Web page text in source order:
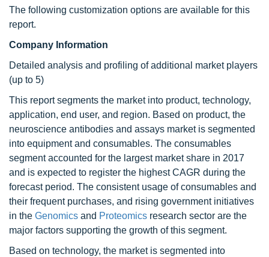
The following customization options are available for this
report.
Company Information
Detailed analysis and profiling of additional market players
(up to 5)
This report segments the market into product, technology,
application, end user, and region. Based on product, the
neuroscience antibodies and assays market is segmented
into equipment and consumables. The consumables
segment accounted for the largest market share in 2017
and is expected to register the highest CAGR during the
forecast period. The consistent usage of consumables and
their frequent purchases, and rising government initiatives
in the Genomics and Proteomics research sector are the
major factors supporting the growth of this segment.
Based on technology, the market is segmented into